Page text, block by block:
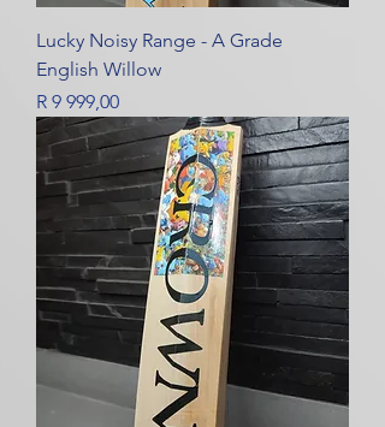
Lucky Noisy Range - A Grade
English Willow
Price
R 9 999,00